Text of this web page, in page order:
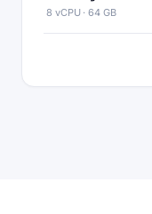
8 vCPU · 64 GB